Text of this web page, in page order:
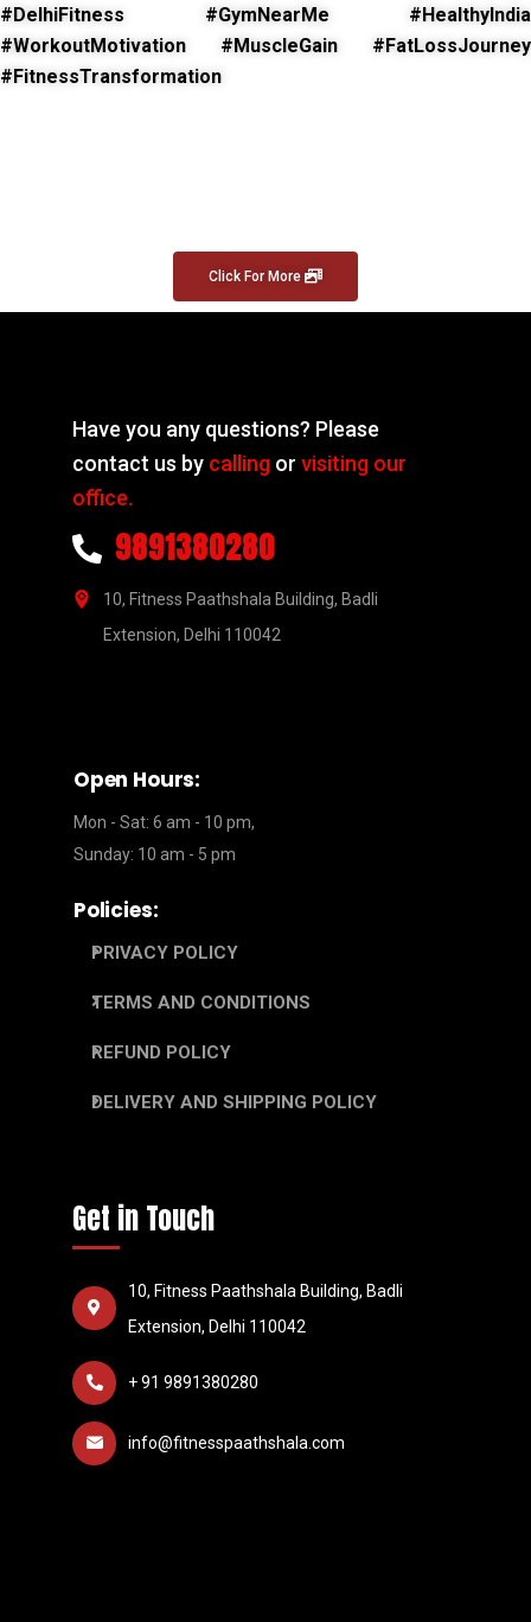
#DelhiFitness #GymNearMe #HealthyIndia
#WorkoutMotivation #MuscleGain #FatLossJourney
#FitnessTransformation
Click For More
Have you any questions? Please
contact us by calling orvisiting our
office.
9891380280
10, Fitness Paathshala Building, Badli
Extension, Delhi 110042
Open Hours:
Mon - Sat: 6 am - 10 pm,
Sunday: 10 am - 5 pm
Policies:
PRIVACY POLICY
TERMS AND CONDITIONS
REFUND POLICY
DELIVERY AND SHIPPING POLICY
Get in Touch
10, Fitness Paathshala Building, Badli
Extension, Delhi 110042
+ 91 9891380280
info@fitnesspaathshala.com